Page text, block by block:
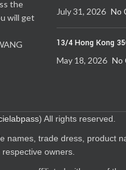
the
will get
July 31, 2026 No
13/4 Hong Kong
May 18, 2026 No
) All rights reserved.
names, trade dress, product
owners.